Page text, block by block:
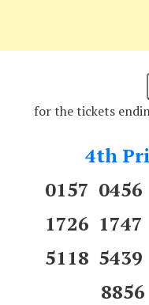
for the tickets
4th
0157
1726
5118